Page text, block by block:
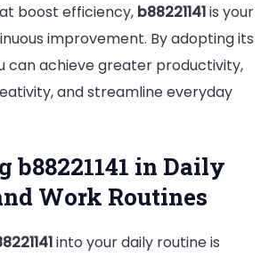
boost efficiency, b88221141is your
improvement. By adopting its
can achieve greater productivity,
and streamline everyday
b88221141 in Daily
Work Routines
into your daily routine is